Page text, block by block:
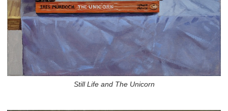
Still Life and The Unicorn